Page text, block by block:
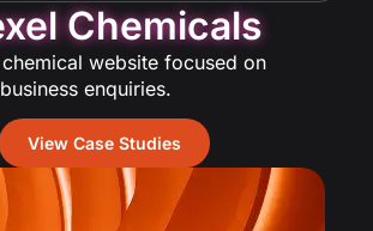
Chemicals
website focused on
enquiries.
View Case Studies